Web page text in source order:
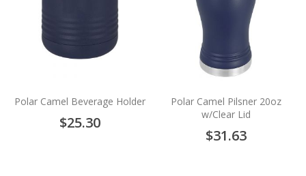
Polar Camel Beverage Holder
$25.30
Polar Camel Pilsner 20oz
w/Clear Lid
$31.63